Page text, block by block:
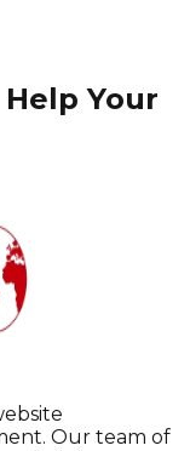
Your
Our team of